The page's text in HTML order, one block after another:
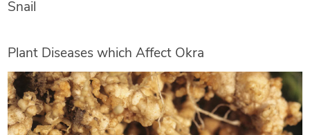
Snail
Plant Diseases which Affect Okra